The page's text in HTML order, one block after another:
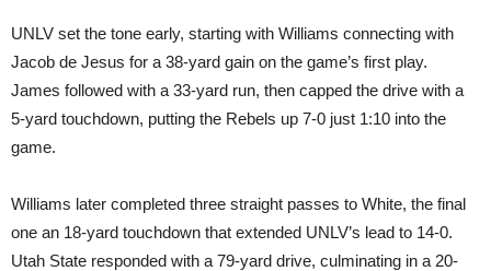
UNLV set the tone early, starting with Williams connecting with
Jacob de Jesus for a 38-yard gain on the game’s first play.
James followed with a 33-yard run, then capped the drive with a
5-yard touchdown, putting the Rebels up 7-0 just 1:10 into the
game.
Williams later completed three straight passes to White, the final
one an 18-yard touchdown that extended UNLV’s lead to 14-0.
Utah State responded with a 79-yard drive, culminating in a 20-